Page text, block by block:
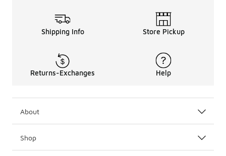
Shipping Info Store Pickup
Returns-Exchanges Help
About
Shop